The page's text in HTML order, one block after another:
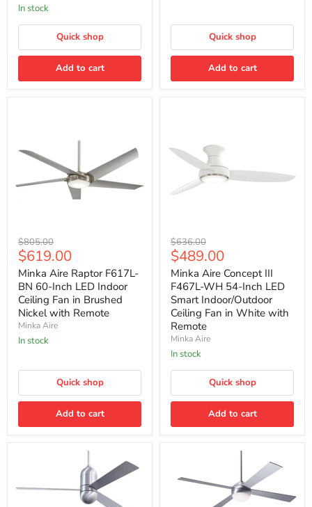
Fan
in
Brushed
with
Remote
In stock
Quick shop
Add to cart
Flat
Quick shop
Add to cart
Minka
Aire
Raptor
F617L-
BN
60-
Inch
LED
Indoor
Ceiling
Brushed
with
Remote
Original
price
$805.00
Current
price
$619.00
Minka Aire Raptor F617L-
BN 60-Inch LED Indoor
Ceiling Fan in Brushed
Nickel with Remote
Minka Aire
In stock
Quick shop
Add to cart
Minka
Aire
Concept
III
F467L-
WH
54-
Inch
LED
Smart
Indoor/Outdoor
Ceiling
Fan
White
with
Original
price
$636.00
Current
price
$489.00
Minka Aire Concept III
F467L-WH 54-Inch LED
Smart Indoor/Outdoor
Ceiling Fan in White with
Remote
Minka Aire
In stock
Quick shop
Add to cart